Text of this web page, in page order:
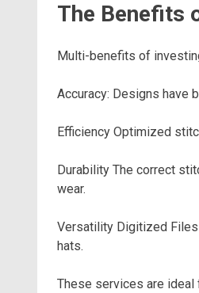
The Benefits
Multi-benefits of
Accuracy: Designs have
Efficiency Optimized
Durability The correct
wear.
Versatility Digitized
hats.
These services are